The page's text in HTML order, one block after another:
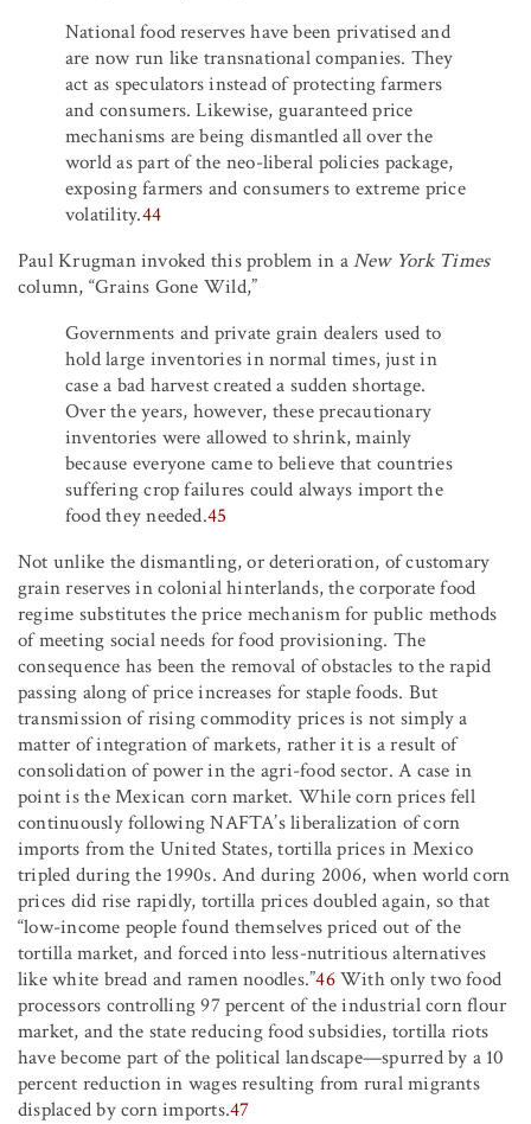
National food reserves have been privatised and
are now run like transnational companies. They
act as speculators instead of protecting farmers
and consumers. Likewise, guaranteed price
mechanisms are being dismantled all over the
world as part of the neo-liberal policies package,
exposing farmers and consumers to extreme price
volatility.44
Paul Krugman invoked this problem in aNew York Times
column, “Grains Gone Wild,”
Governments and private grain dealers used to
hold large inventories in normal times, just in
case a bad harvest created a sudden shortage.
Over the years, however, these precautionary
inventories were allowed to shrink, mainly
because everyone came to believe that countries
suffering crop failures could always import the
food they needed.45
Not unlike the dismantling, or deterioration, of customary
grain reserves in colonial hinterlands, the corporate food
regime substitutes the price mechanism for public methods
of meeting social needs for food provisioning. The
consequence has been the removal of obstacles to the rapid
passing along of price increases for staple foods. But
transmission of rising commodity prices is not simply a
matter of integration of markets, rather it is a result of
consolidation of power in the agri-food sector. A case in
point is the Mexican corn market. While corn prices fell
continuously following NAFTA’s liberalization of corn
imports from the United States, tortilla prices in Mexico
tripled during the 1990s. And during 2006, when world corn
prices did rise rapidly, tortilla prices doubled again, so that
“low-income people found themselves priced out of the
tortilla market, and forced into less-nutritious alternatives
like white bread and ramen noodles.”46With only two food
processors controlling 97 percent of the industrial corn flour
market, and the state reducing food subsidies, tortilla riots
have become part of the political landscape—spurred by a 10
percent reduction in wages resulting from rural migrants
displaced by corn imports.47